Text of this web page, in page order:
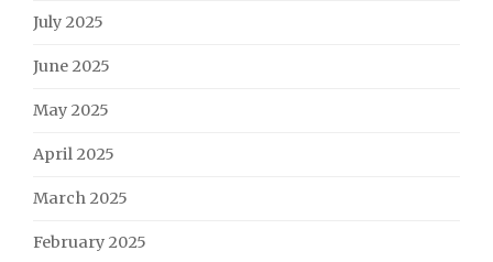
July 2025
June 2025
May 2025
April 2025
March 2025
February 2025